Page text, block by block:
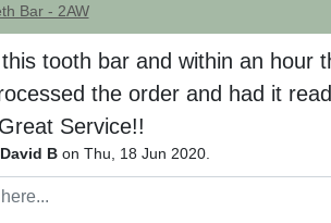
Bar - 2AW
tooth bar and within an hour
the order and had it
Service!!
David Bon Thu, 18 Jun 2020.